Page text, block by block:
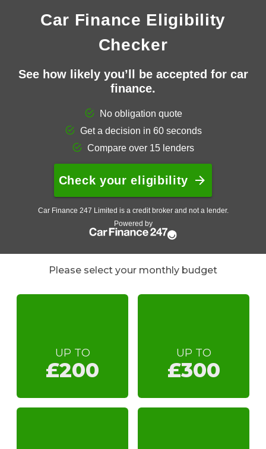
Please select your monthly budget
UP TO
£200
UP TO
£300